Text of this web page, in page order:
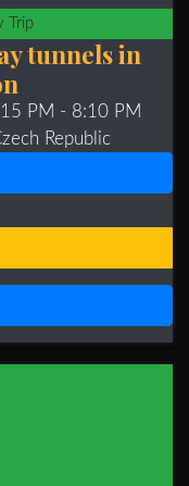
Trip
tunnels in
PM - 8:10 PM
Republic